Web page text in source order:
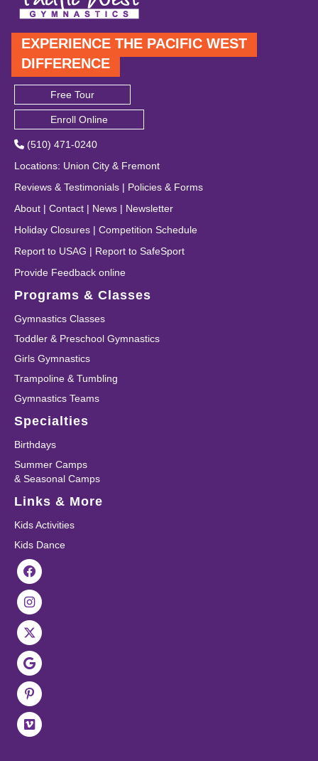
EXPERIENCE THE PACIFIC WEST
DIFFERENCE
Free Tour
Enroll Online
(510) 471-0240
Locations: Union City & Fremont
Reviews & Testimonials | Policies & Forms
About | Contact | News | Newsletter
Holiday Closures | Competition Schedule
Report to USAG | Report to SafeSport
Provide Feedback online
Programs & Classes
Gymnastics Classes
Toddler & Preschool Gymnastics
Girls Gymnastics
Trampoline & Tumbling
Gymnastics Teams
Specialties
Birthdays
Summer Camps
& Seasonal Camps
Links & More
Kids Activities
Kids Dance